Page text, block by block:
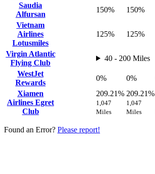
Saudia
Alfursan
150% 150%
Vietnam
Airlines
Lotusmiles
125% 125%
Virgin Atlantic
Flying Club
40 - 200 Miles
WestJet
Rewards
0% 0%
Xiamen
Airlines Egret
Club
209.21%
1,047
Miles
209.21%
1,047
Miles
Found an Error? Please report!